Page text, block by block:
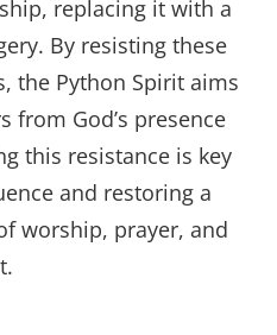
replacing it with a
By resisting these
the Python Spirit aims
from God’s presence
this resistance is key
and restoring a
worship, prayer, and